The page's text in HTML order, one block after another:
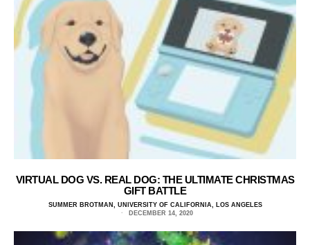
VIRTUAL DOG VS. REAL DOG: THE ULTIMATE CHRISTMAS
GIFT BATTLE
SUMMER BROTMAN, UNIVERSITY OF CALIFORNIA, LOS ANGELES
DECEMBER 14, 2020